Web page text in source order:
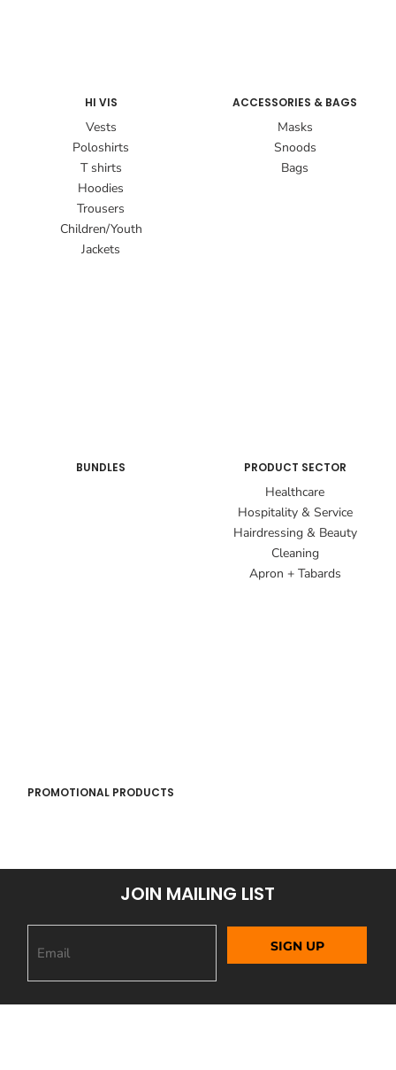
HI VIS
Vests
Poloshirts
T shirts
Hoodies
Trousers
Children/Youth
Jackets
ACCESSORIES & BAGS
Masks
Snoods
Bags
BUNDLES PRODUCT SECTOR
Healthcare
Hospitality & Service
Hairdressing & Beauty
Cleaning
Apron + Tabards
PROMOTIONAL PRODUCTS
JOIN MAILING LIST
SIGN UP